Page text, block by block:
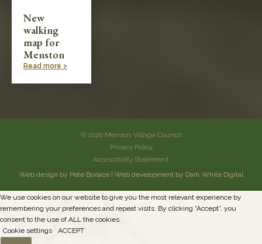
New
walking
map for
Menston
Read more >
© 2026 Menson Village Council
Privacy Policy
Accessibility Statement
Web design by Pete Borlace| Web development by Dark White Digital
We use cookies on our website to give you the most relevant experience by
remembering your preferences and repeat visits. By clicking “Accept”, you
consent to the use of ALL the cookies.
Cookie settings
ACCEPT